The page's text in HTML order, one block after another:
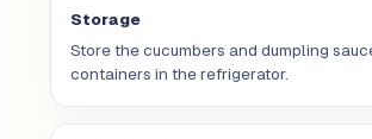
Storage
Store the cucumbers and dumpling
containers in the refrigerator.